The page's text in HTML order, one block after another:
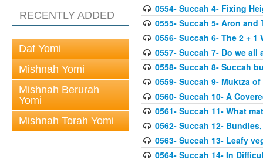
RECENTLY ADDED
Daf Yomi
Mishnah Yomi
Mishnah Berurah
Yomi
Mishnah Torah Yomi
0554- Succah 4- Fixing
0555- Succah 5- Aron
0556- Succah 6- The 2 + 1
0557- Succah 7- Do we
0558- Succah 8- Succah
0559- Succah 9- Muktza
0560- Succah 10- A
0561- Succah 11- What
0562- Succah 12-
0563- Succah 13- Leafy
0564- Succah 14- In